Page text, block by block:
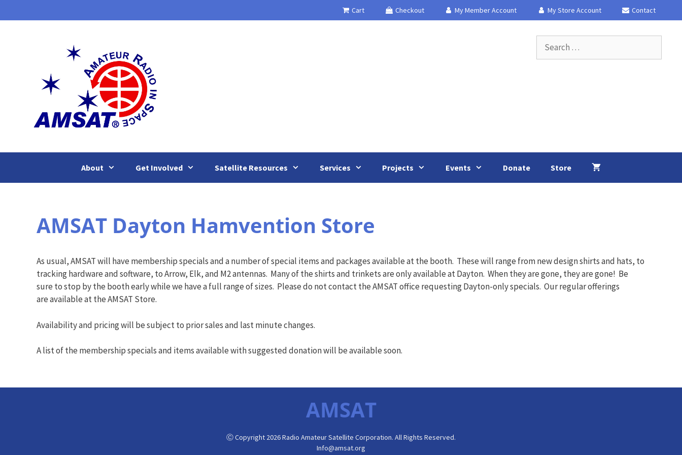
to
Cart Checkout My Member Account My Store Account Contact
for:
About Get Involved Satellite Resources Services Projects Events Donate Store
AMSAT Dayton Hamvention Store
As usual, AMSAT will have membership specials and a number of special items and packages available at the booth. These will range from new design shirts and hats, to
tracking hardware and software, to Arrow, Elk, and M2 antennas. Many of the shirts and trinkets are only available at Dayton. When they are gone, they are gone! Be
sure to stop by the booth early while we have a full range of sizes. Please do not contact the AMSAT office requesting Dayton-only specials. Our regular offerings
are available at the AMSAT Store.
Availability and pricing will be subject to prior sales and last minute changes.
A list of the membership specials and items available with suggested donation will be available soon.
AMSAT
Ⓒ Copyright 2026 Radio Amateur Satellite Corporation. All Rights Reserved.
Info@amsat.org